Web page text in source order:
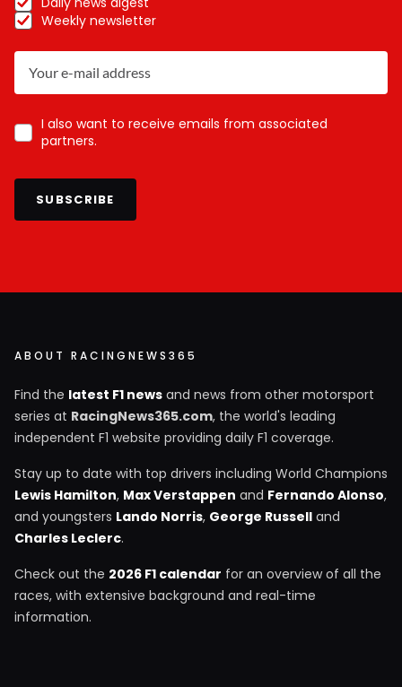
Weekly newsletter
I also want to receive emails from associated
partners.
SUBSCRIBE
ABOUT RACINGNEWS365
Find the latest F1 news and news from other motorsport
series at RacingNews365.com, the world's leading
independent F1 website providing daily F1 coverage.
Stay up to date with top drivers including World Champions
Lewis Hamilton, Max Verstappen and Fernando Alonso,
and youngsters Lando Norris, George Russell and
Charles Leclerc.
Check out the 2026 F1 calendar for an overview of all the
races, with extensive background and real-time
information.